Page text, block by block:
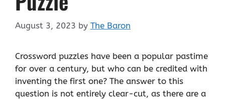
August 3, 2023 by The Baron
Crossword puzzles have been a popular pastime
for over a century, but who can be credited with
inventing the first one? The answer to this
question is not entirely clear-cut, as there are a